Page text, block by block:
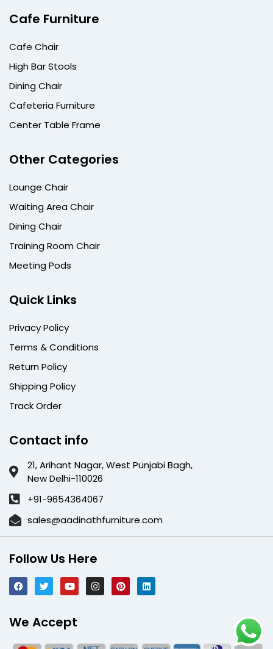
Cafe Furniture
Cafe Chair
High Bar Stools
Dining Chair
Cafeteria Furniture
Center Table Frame
Other Categories
Lounge Chair
Waiting Area Chair
Dining Chair
Training Room Chair
Meeting Pods
Quick Links
Privacy Policy
Terms & Conditions
Return Policy
Shipping Policy
Track Order
Contact info
21, Arihant Nagar, West Punjabi Bagh,
New Delhi-110026
+91-9654364067
sales@aadinathfurniture.com
We Accept
Follow Us Here